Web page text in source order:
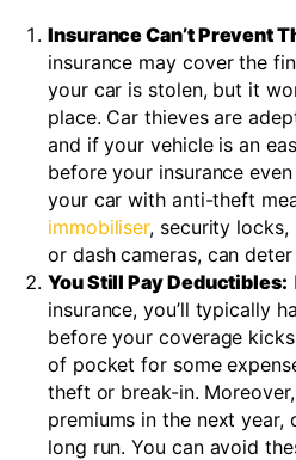
Insurance Can’t Prevent
insurance may cover the
your car is stolen, but it
place. Car thieves are
and if your vehicle is an
before your insurance
your car with anti-theft
immobiliser, security locks,
or dash cameras, can
You Still Pay Deductibles:
insurance, you’ll typically
before your coverage
of pocket for some
theft or break-in.
premiums in the next
long run. You can avoid